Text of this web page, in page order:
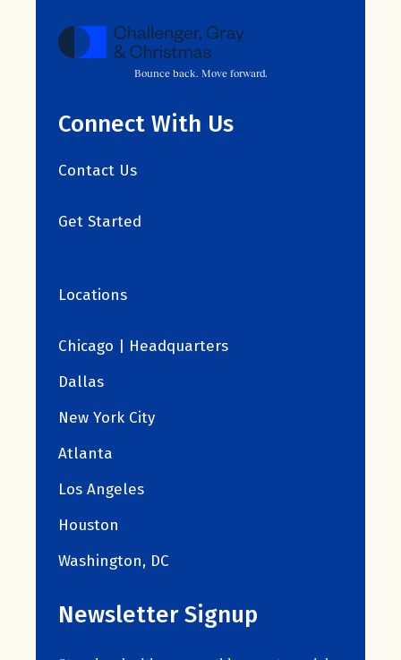
Bounce back. Move forward.
Connect With Us
Contact Us
Get Started
Locations
Chicago | Headquarters
Dallas
New York City
Atlanta
Los Angeles
Houston
Washington, DC
Newsletter Signup